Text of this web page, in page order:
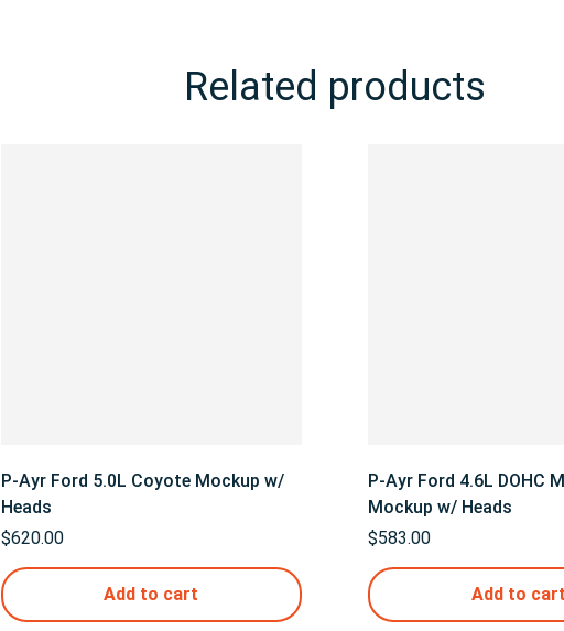
Related products
P-Ayr Ford 5.0L Coyote Mockup w/
Heads
$620.00
Add to cart
P-Ayr Ford 4.6L DOHC
Mockup w/ Heads
$583.00
Add to cart